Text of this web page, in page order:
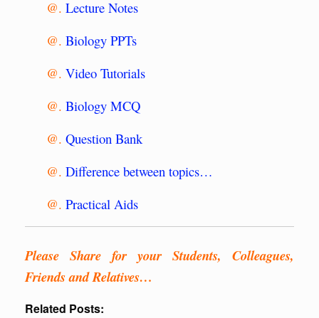
@. Lecture Notes
@. Biology PPTs
@. Video Tutorials
@. Biology MCQ
@. Question Bank
@. Difference between topics…
@. Practical Aids
Please Share for your Students, Colleagues,
Friends and Relatives…
Related Posts: